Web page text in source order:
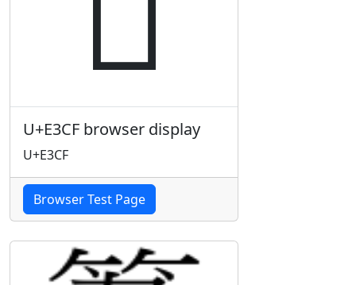
U+E3CF browser display
U+E3CF
Browser Test Page